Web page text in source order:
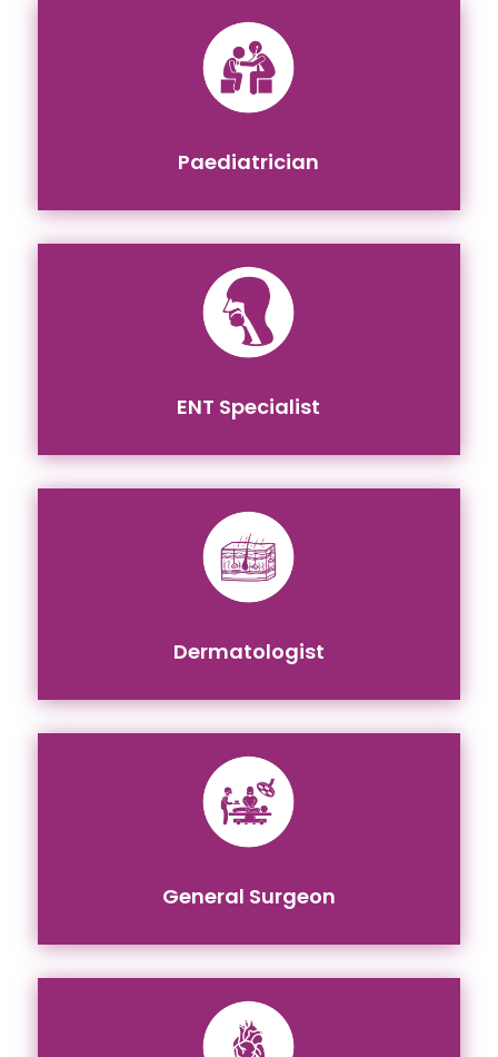
Paediatrician
ENT Specialist
Dermatologist
General Surgeon